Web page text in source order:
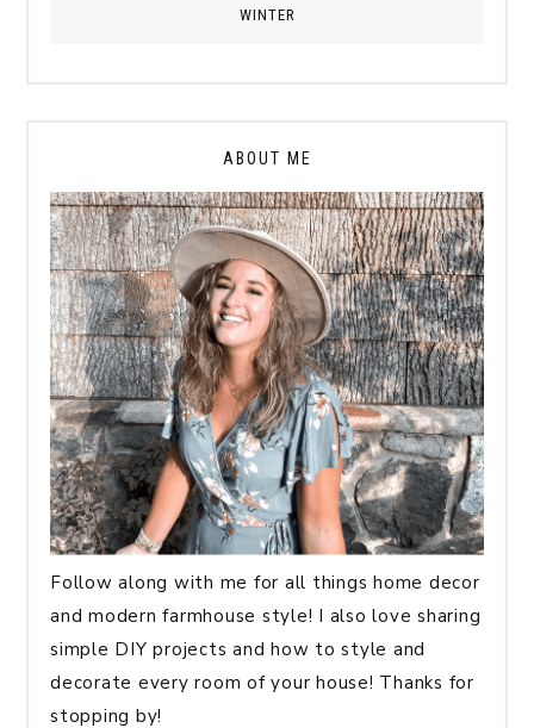
WINTER
ABOUT ME
Follow along with me for all things home decor
and modern farmhouse style! I also love sharing
simple DIY projects and how to style and
decorate every room of your house! Thanks for
stopping by!